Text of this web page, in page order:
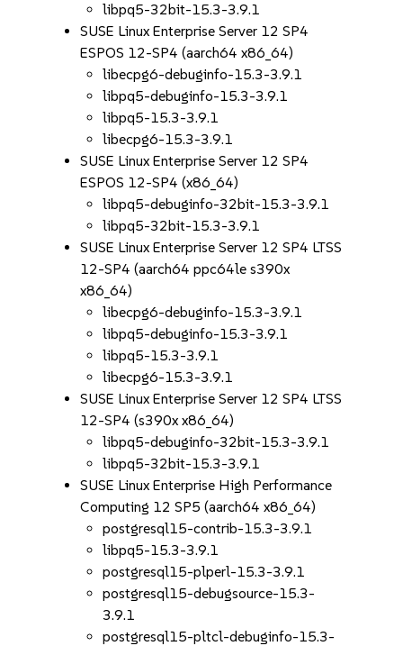
libpq5-32bit-15.3-3.9.1
SUSE Linux Enterprise Server 12 SP4
ESPOS 12-SP4 (aarch64 x86_64)
libecpg6-debuginfo-15.3-3.9.1
libpq5-debuginfo-15.3-3.9.1
libpq5-15.3-3.9.1
libecpg6-15.3-3.9.1
SUSE Linux Enterprise Server 12 SP4
ESPOS 12-SP4 (x86_64)
libpq5-debuginfo-32bit-15.3-3.9.1
libpq5-32bit-15.3-3.9.1
SUSE Linux Enterprise Server 12 SP4 LTSS
12-SP4 (aarch64 ppc64le s390x
x86_64)
libecpg6-debuginfo-15.3-3.9.1
libpq5-debuginfo-15.3-3.9.1
libpq5-15.3-3.9.1
libecpg6-15.3-3.9.1
SUSE Linux Enterprise Server 12 SP4 LTSS
12-SP4 (s390x x86_64)
libpq5-debuginfo-32bit-15.3-3.9.1
libpq5-32bit-15.3-3.9.1
SUSE Linux Enterprise High Performance
Computing 12 SP5 (aarch64 x86_64)
postgresql15-contrib-15.3-3.9.1
libpq5-15.3-3.9.1
postgresql15-plperl-15.3-3.9.1
postgresql15-debugsource-15.3-
3.9.1
postgresql15-pltcl-debuginfo-15.3-